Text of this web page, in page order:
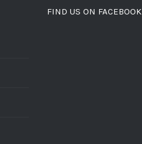
FIND US ON FACEBOOK